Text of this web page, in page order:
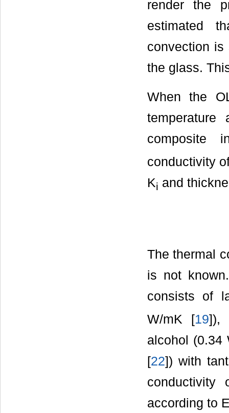
render the
estimated
convection is
the glass.
When the
temperature
composite
conductivity
Ki and
The thermal
is not
consists of
W/mK [19]),
alcohol (0.34
[22]) with
according to